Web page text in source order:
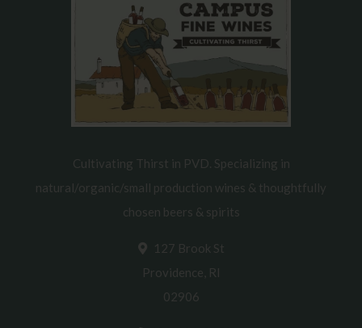
Cultivating Thirst in PVD. Specializing in
natural/organic/small production wines & thoughtfully
chosen beers & spirits
127 Brook St
Providence, RI
02906